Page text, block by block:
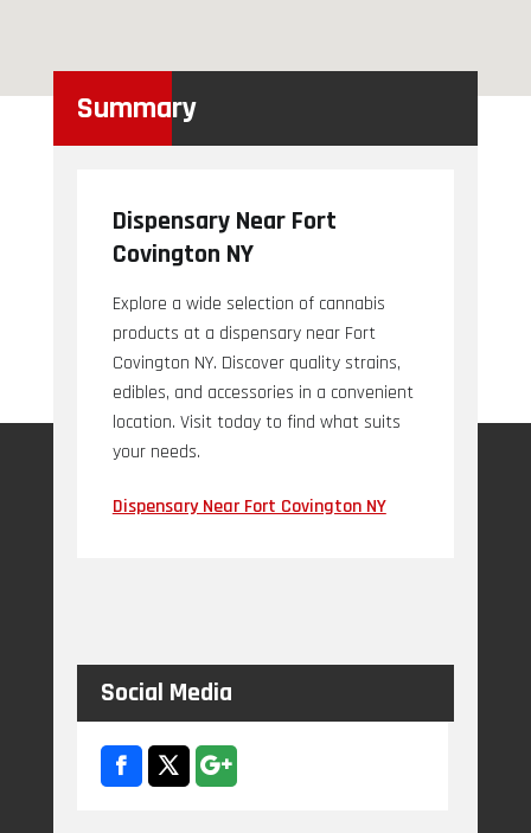
Summary
Dispensary Near Fort
Covington NY
Explore a wide selection of cannabis
products at a dispensary near Fort
Covington NY. Discover quality strains,
edibles, and accessories in a convenient
location. Visit today to find what suits
your needs.
Dispensary Near Fort Covington NY
Social Media